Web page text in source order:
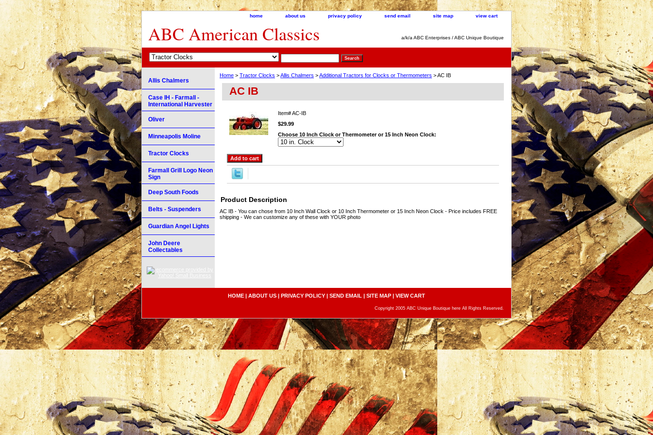
home about us privacy policy send email site map view cart
ABC American Classics a/k/a ABC Enterprises / ABC Unique Boutique
Home > Tractor Clocks >Allis Chalmers >Additional Tractors for Clocks or Thermometers > AC IB
AC IB
Item#AC-IB
$29.99
Choose 10 Inch Clock or Thermometer or 15 Inch Neon Clock:
Product Description
AC IB - You can chose from 10 Inch Wall Clock or 10 Inch Thermometer or 15 Inch Neon Clock - Price includes FREE
shipping - We can customize any of these with YOUR photo
Allis Chalmers
Case IH - Farmall -
International Harvester
Oliver
Minneapolis Moline
Tractor Clocks
Farmall Grill Logo Neon
Sign
Deep South Foods
Belts - Suspenders
Guardian Angel Lights
John Deere
Collectables
HOME | ABOUT US | PRIVACY POLICY | SEND EMAIL | SITE MAP | VIEW CART
Copyright 2005 ABC Unique Boutique here All Rights Reserved.